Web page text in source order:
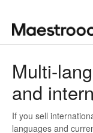
Multi-
and
If you sell
languages and